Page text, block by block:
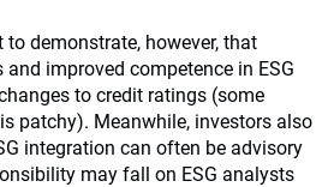
to demonstrate, however, that
improved competence in ESG
to credit ratings (some
patchy). Meanwhile, investors also
integration can often be advisory
may fall on ESG analysts